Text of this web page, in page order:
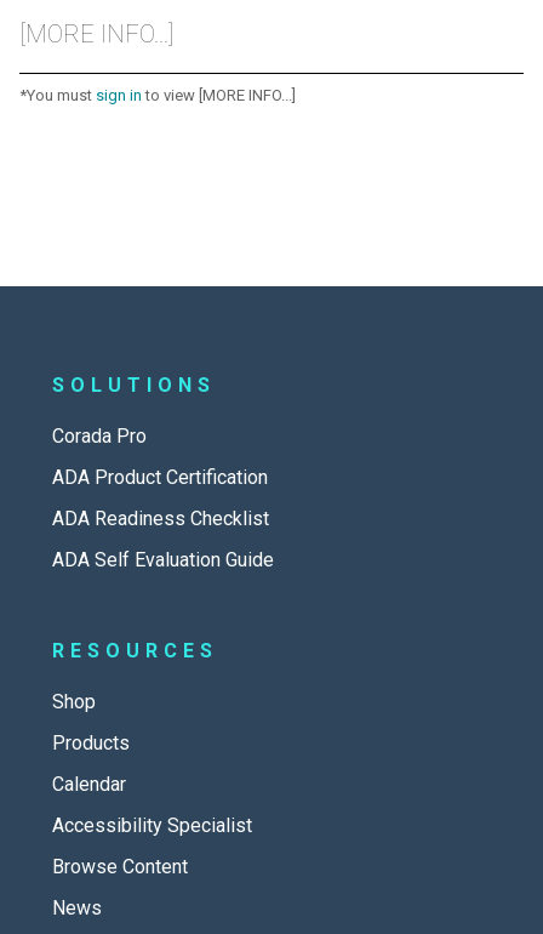
[MORE INFO...]
*You must sign in to view [MORE INFO...]
SOLUTIONS
Corada Pro
ADA Product Certification
ADA Readiness Checklist
ADA Self Evaluation Guide
RESOURCES
Shop
Products
Calendar
Accessibility Specialist
Browse Content
News